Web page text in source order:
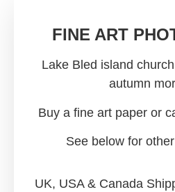
FINE ART
Lake Bled island
autumn
Buy a fine art paper or
See below for
UK, USA & Canada